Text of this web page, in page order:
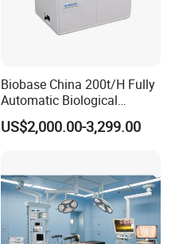
Biobase China 200t/H Fully
Automatic Biological
Chemistry Analyzer for Lab
US$2,000.00-3,299.00